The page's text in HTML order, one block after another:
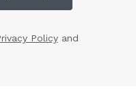
Policyand